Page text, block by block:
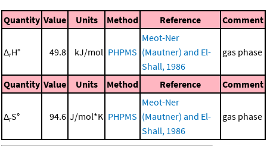
Quantity Value Units Method Reference Comment
ΔrH° 49.8 kJ/mol PHPMS
Meot-Ner
(Mautner) and El-
Shall, 1986
gas phase
Quantity Value Units Method Reference Comment
ΔrS° 94.6 J/mol*K PHPMS
Meot-Ner
(Mautner) and El-
Shall, 1986
gas phase